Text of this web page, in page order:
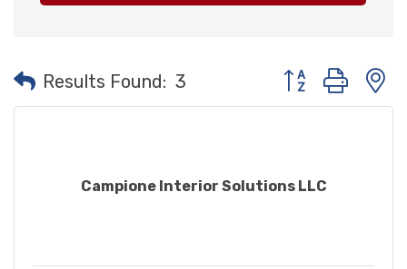
Results Found: 3 Button group
Campione Interior Solutions LLC